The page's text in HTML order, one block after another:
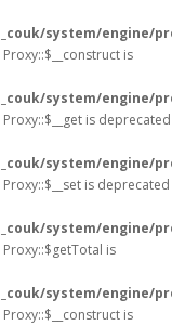
system/engine/
is
system/engine/
is deprecated
system/engine/
is deprecated
system/engine/
is
system/engine/
is